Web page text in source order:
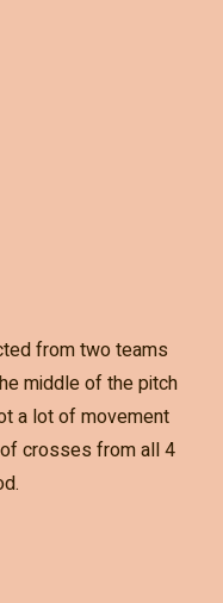
from two teams
middle of the pitch
a lot of movement
crosses from all 4